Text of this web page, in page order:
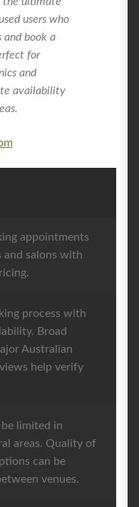
users who
and book a
for
and
availability
appointments
and salons with
process with
Broad
Australian
help verify
be limited in
areas. Quality of
can be
venues.